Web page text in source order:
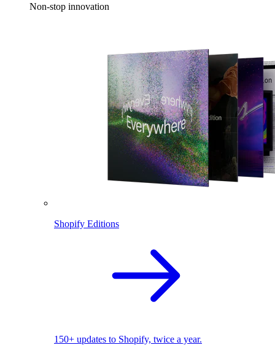
Non-stop innovation
Shopify Editions
150+ updates to Shopify, twice a year.